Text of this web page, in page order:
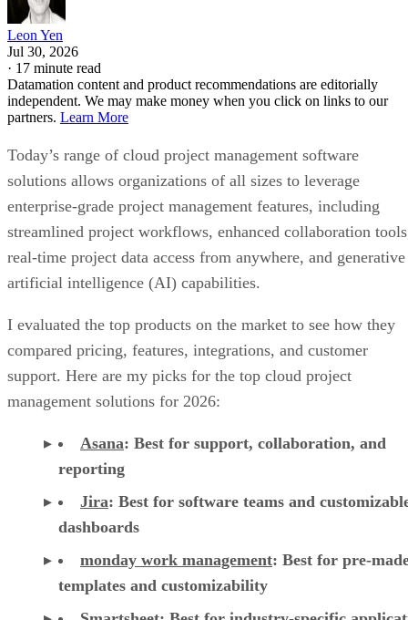
Leon Yen
Jul 30, 2026
·17 minute read
Datamation content and product recommendations are editorially
independent. We may make money when you click on links to our
partners.Learn More
Today’s range of cloud project management software
solutions allows organizations of all sizes to leverage
enterprise-grade project management features, including
streamlined project workflows, enhanced collaboration
real-time project data access from anywhere, and generative
artificial intelligence (AI) capabilities.
I evaluated the top products on the market to see how they
compared pricing, features, integrations, and customer
support. Here are my picks for the top cloud project
management solutions for 2026:
reporting
Jira:Best for software teams and
dashboards
monday work management
templates and customizability
Smartsheet :Best for industry-specific